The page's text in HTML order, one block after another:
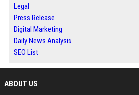
Legal
Press Release
Digital Marketing
Daily News Analysis
SEO List
ABOUT US